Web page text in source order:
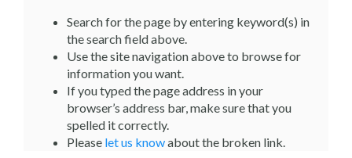
Search for the page by entering keyword(s) in
the search field above.
Use the site navigation above to browse for
information you want.
If you typed the page address in your
browser’s address bar, make sure that you
spelled it correctly.
Please let us knowabout the broken link.